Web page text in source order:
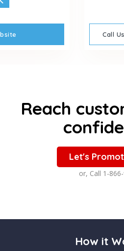
Reach
Let's
or, Call 1-
How it